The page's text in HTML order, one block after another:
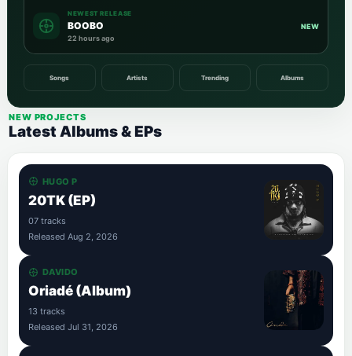
NEWEST RELEASE
BOOBO
22 hours ago
NEW
Songs Artists Trending Albums
NEW PROJECTS
Latest Albums & EPs
HUGO P
20TK (EP)
07 tracks
Released Aug 2, 2026
DAVIDO
Oriadé (Album)
13 tracks
Released Jul 31, 2026